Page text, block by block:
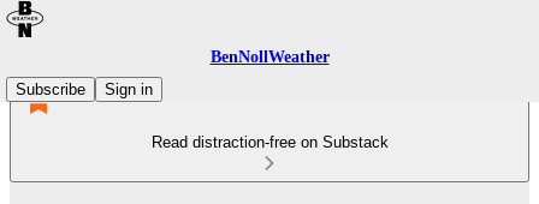
BenNollWeather
Subscribe
Sign in
Read distraction-free on Substack